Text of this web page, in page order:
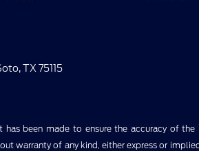
TX 75115
has been made to ensure the accuracy of
warranty of any kind, either express or